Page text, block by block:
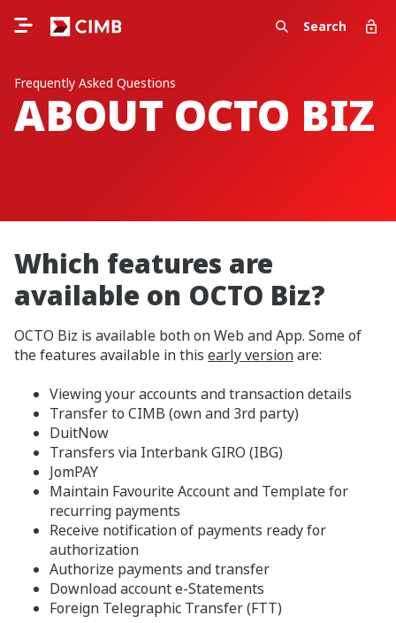
Search
Frequently Asked Questions
ABOUT OCTO BIZ
Which features are
available on OCTO Biz?
OCTO Biz is available both on Web and App. Some of
the features available in this early versionare:
Viewing your accounts and transaction details
Transfer to CIMB (own and 3rd party)
DuitNow
Transfers via Interbank GIRO (IBG)
JomPAY
Maintain Favourite Account and Template for
recurring payments
Receive notification of payments ready for
authorization
Authorize payments and transfer
Download account e-Statements
Foreign Telegraphic Transfer (FTT)